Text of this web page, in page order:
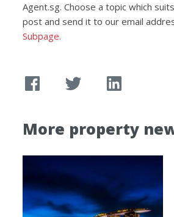
Agent.sg. Choose a topic which
post and send it to our email
Subpage.
More property